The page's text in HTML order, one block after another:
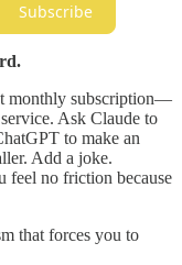
Subscribe
monthly subscription—
Ask Claude to
to make an
Add a joke.
feel no friction because
that forces you to